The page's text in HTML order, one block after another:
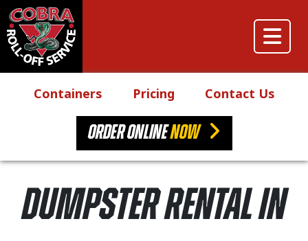
Skip to content
Main Navigation
Containers Pricing Contact Us
ORDER ONLINENOW
Dumpster Rental in